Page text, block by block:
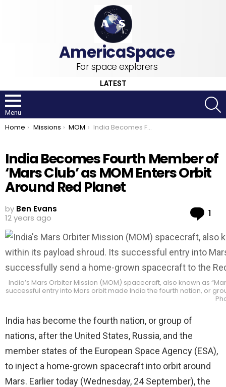
For space explorers
LATEST
Menu
You are here:
Home Missions MOM India Becomes Fourth Member of ‘Mars Club’ as MOM Enters Orbit Around Red Planet
India Becomes Fourth Member of
‘Mars Club’ as MOM Enters Orbit
Around Red Planet
by Ben Evans
12 years ago
1
India’s Mars Orbiter Mission (MOM) spacecraft, also known as
successful entry into Mars orbit made India the fourth nation, or
India has become the fourth nation, or group of
nations, after the United States, Russia, and the
member states of the European Space Agency (ESA),
to inject a home-grown spacecraft into orbit around
Mars. Earlier today (Wednesday, 24 September), the